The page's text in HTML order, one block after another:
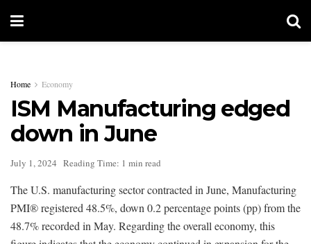
Home Economy
ISM Manufacturing edged
down in June
July 1, 2024 Reading Time: 1 min read
The U.S. manufacturing sector contracted in June, Manufacturing
PMI® registered 48.5%, down 0.2 percentage points (pp) from the
48.7% recorded in May. Regarding the overall economy, this